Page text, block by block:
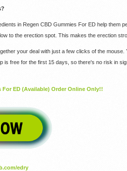
in Regen CBD Gummies For ED help them
to the erection spot. This makes the erection
your deal with just a few clicks of the mouse.
is free for the first 15 days, so there's no risk in
For ED (Available) Order Online Only!!
edry